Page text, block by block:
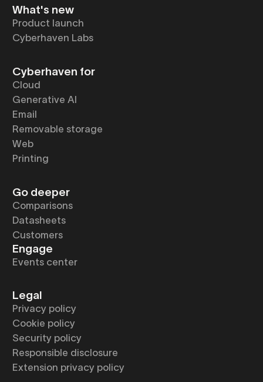
What's new
Product launch
Cyberhaven Labs
Cyberhaven for
Cloud
Generative AI
Email
Removable storage
Web
Printing
Go deeper
Comparisons
Datasheets
Customers
Engage
Events center
Legal
Privacy policy
Cookie policy
Security policy
Responsible disclosure
Extension privacy policy